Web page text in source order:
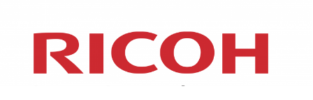
XEROX WC7970